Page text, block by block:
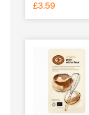
£3.59